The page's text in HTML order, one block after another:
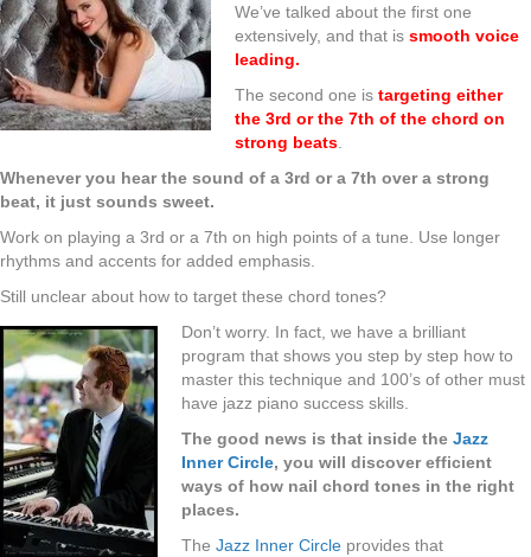
We’ve talked about the first one
extensively, and that is smooth voice
leading.
The second one is targeting either
the 3rd or the 7th of the chord on
strong beats
Whenever you hear the sound of a 3rd or a 7th over a strong
beat, it just sounds sweet.
Work on playing a 3rd or a 7th on high points of a tune. Use longer
rhythms and accents for added emphasis.
Still unclear about how to target these chord tones?
Don’t worry. In fact, we have a brilliant
program that shows you step by step how to
master this technique and 100’s of other must
have jazz piano success skills.
The good news is that inside the Jazz
Inner Circle, you will discover efficient
ways of how nail chord tones in the right
places.
The Jazz Inner Circle provides that